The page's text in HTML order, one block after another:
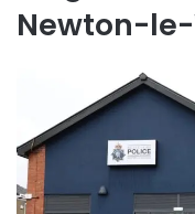
Newton-